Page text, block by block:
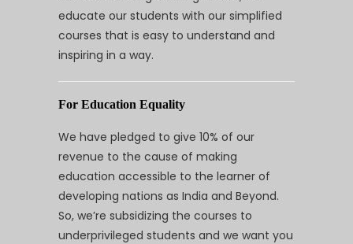
educate our students with our simplified
courses that is easy to understand and
inspiring in a way.
For Education Equality
We have pledged to give 10% of our
revenue to the cause of making
education accessible to the learner of
developing nations as India and Beyond.
So, we’re subsidizing the courses to
underprivileged students and we want you